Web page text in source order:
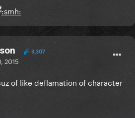
3,307
2015
of like deflamation of character